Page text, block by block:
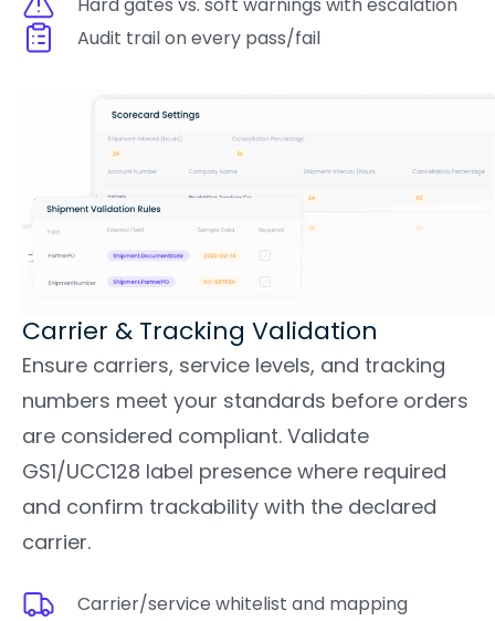
Audit trail on every pass/fail
Carrier & Tracking Validation
Ensure carriers, service levels, and tracking
numbers meet your standards before orders
are considered compliant. Validate
GS1/UCC128 label presence where required
and confirm trackability with the declared
carrier.
Carrier/service whitelist and mapping